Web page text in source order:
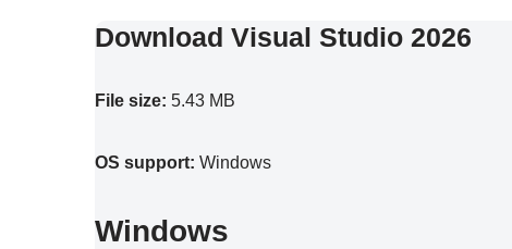
Download Visual Studio 2026
File size: 5.43 MB
OS support: Windows
Windows